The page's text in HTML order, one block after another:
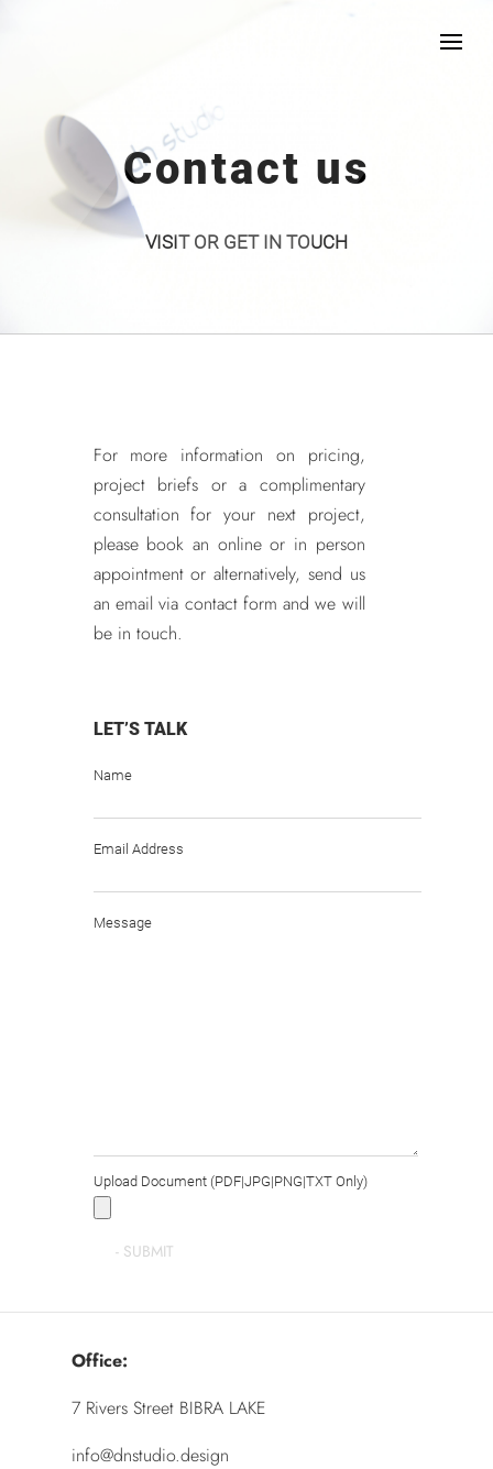
Contact us
VISIT OR GET IN TOUCH
For more information on pricing,
project briefs or a complimentary
consultation for your next project,
please book an online or in person
appointment or alternatively, send us
an email via contact form and we will
be in touch.
LET’S TALK
Name
Email Address
Message
Upload Document (PDF|JPG|PNG|TXT Only)
Office:
7 Rivers Street BIBRA LAKE
info@dnstudio.design